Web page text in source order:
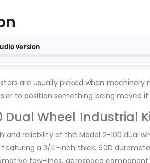
are usually picked when
to position something being moved
Dual Wheel Industrial
and reliability of the Model 2-100 dual
featuring a 3/4-inch thick, 60D